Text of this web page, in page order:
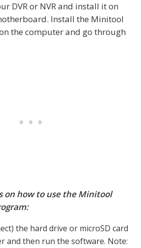
DVR or NVR and install it on
Install the Minitool
the computer and go through
on how to use the Minitool
the hard drive or microSD card
and then run the software. Note: